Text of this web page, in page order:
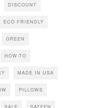
DISCOUNT
ECO FRIENDLY
GREEN
HOW-TO
MADE IN USA
PILLOWS